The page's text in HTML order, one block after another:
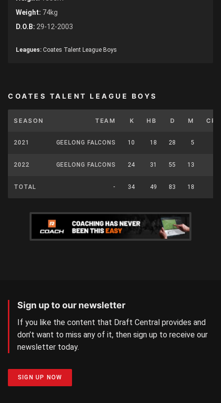
Weight: 74kg
D.O.B: 29-12-2003
Leagues: Coates Talent League Boys
COATES TALENT LEAGUE BOYS
SEASON TEAM K HB D M CP
2021 GEELONG FALCONS 10 18 28 5
2022 GEELONG FALCONS 24 31 55 13
TOTAL - 34 49 83 18
Sign up to our newsletter
If you like the content that Draft Central provides and
don’t want to miss any of it, then sign up to receive our
newsletter today.
SIGN UP NOW